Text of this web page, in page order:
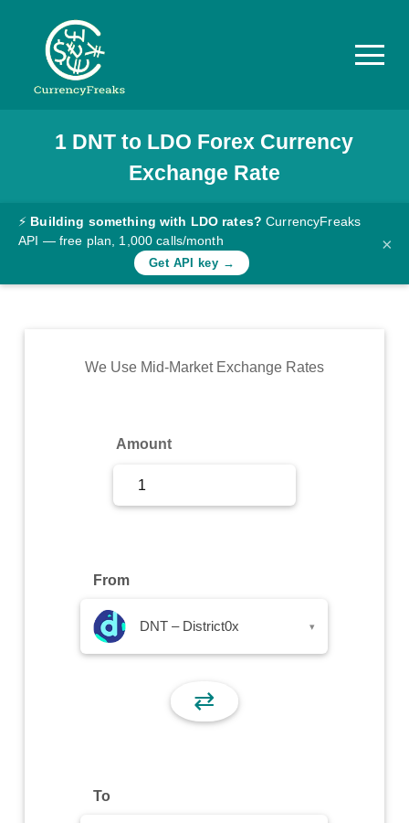
Pricing
Documentation
Converter
Rates
Commodity
1 DNT to LDO Forex Currency
Exchange Rate
⚡ Building something with LDO rates? CurrencyFreaks
API — free plan, 1,000 calls/month
Get API key →
×
We Use Mid-Market Exchange Rates
Amount
From
DNT – District0x ▾
⇄
To